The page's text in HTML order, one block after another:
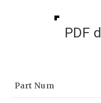
PDF
Part Num